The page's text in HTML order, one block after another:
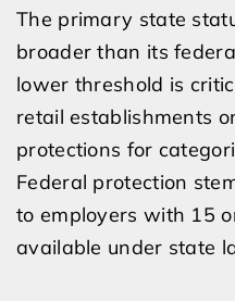
The primary state
broader than its
lower threshold is
retail establishments
protections for
Federal protection
to employers with 15
available under state